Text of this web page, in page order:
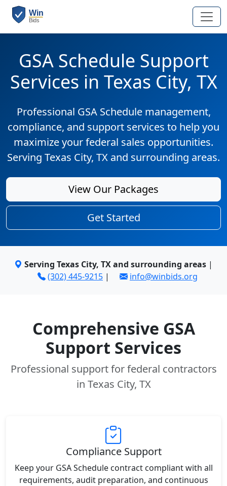
GSA Schedule Support
Services in Texas City, TX
Professional GSA Schedule management,
compliance, and support services to help you
maximize your federal sales opportunities.
Serving Texas City, TX and surrounding areas.
View Our Packages
Get Started
Serving Texas City, TX and surrounding areas |
(302) 445-9215 | info@winbids.org
Comprehensive GSA
Support Services
Professional support for federal contractors
in Texas City, TX
Compliance Support
Keep your GSA Schedule contract compliant with all
requirements, audit preparation, and continuous